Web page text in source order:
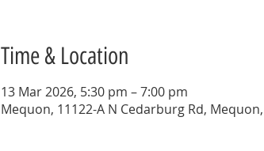
Time & Location
13 Mar 2026, 5:30 pm – 7:00 pm
Mequon, 11122-A N Cedarburg Rd, Mequon,